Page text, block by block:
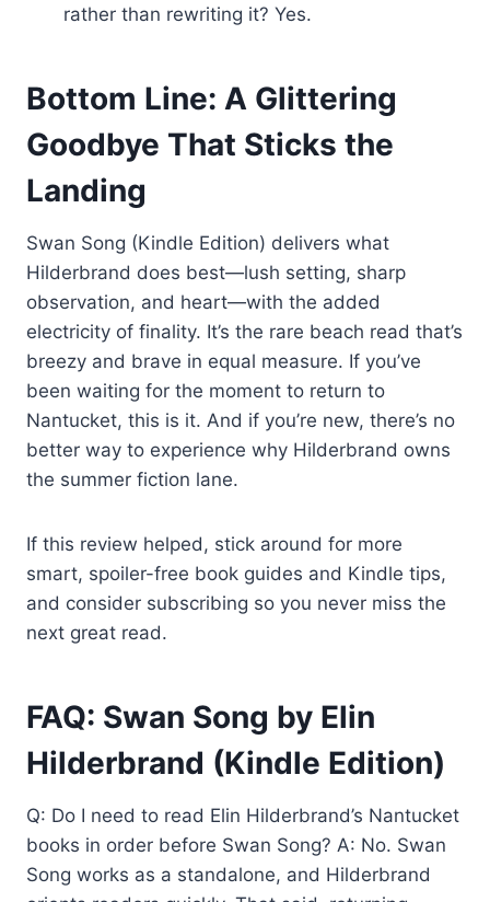
rather than rewriting it? Yes.
Bottom Line: A Glittering
Goodbye That Sticks the
Landing
Swan Song (Kindle Edition) delivers what
Hilderbrand does best—lush setting, sharp
observation, and heart—with the added
electricity of finality. It’s the rare beach read that’s
breezy and brave in equal measure. If you’ve
been waiting for the moment to return to
Nantucket, this is it. And if you’re new, there’s no
better way to experience why Hilderbrand owns
the summer fiction lane.
If this review helped, stick around for more
smart, spoiler-free book guides and Kindle tips,
and consider subscribing so you never miss the
next great read.
FAQ: Swan Song by Elin
Hilderbrand (Kindle Edition)
Q: Do I need to read Elin Hilderbrand’s Nantucket
books in order before Swan Song? A: No. Swan
Song works as a standalone, and Hilderbrand